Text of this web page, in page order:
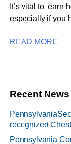
It’s vital to learn
especially if you
READ MORE
Recent
recognized
Pennsylvania